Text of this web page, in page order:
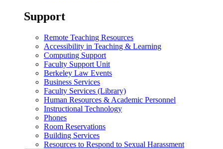
Support
Remote Teaching Resources
Accessibility in Teaching & Learning
Computing Support
Faculty Support Unit
Berkeley Law Events
Business Services
Faculty Services (Library)
Human Resources & Academic Personnel
Instructional Technology
Phones
Room Reservations
Building Services
Resources to Respond to Sexual Harassment